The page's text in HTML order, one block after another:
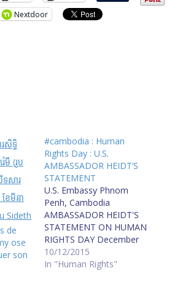
Nextdoor
de
ose
son
#cambodia : Human
Rights Day : U.S.
AMBASSADOR HEIDT’S
STATEMENT
U.S. Embassy Phnom
Penh, Cambodia
AMBASSADOR HEIDT'S
STATEMENT ON HUMAN
RIGHTS DAY December
10, 2015 “Everyone has
the right to freedom of
10/12/2015
In "Human Rights"